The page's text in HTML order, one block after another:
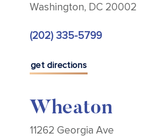
Washington, DC 20002
(202) 335-5799
get directions
Wheaton
11262 Georgia Ave